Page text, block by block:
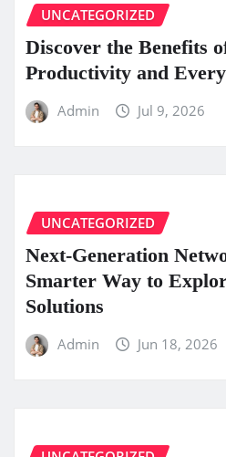
UNCATEGORIZED
Discover the Benefits
Productivity and
Admin Jul 9, 2026
UNCATEGORIZED
Next-Generation
Smarter Way to
Solutions
Admin Jun 18, 2026